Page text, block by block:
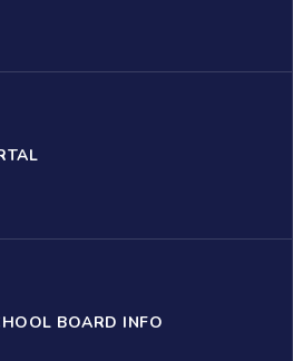
BOARD INFO